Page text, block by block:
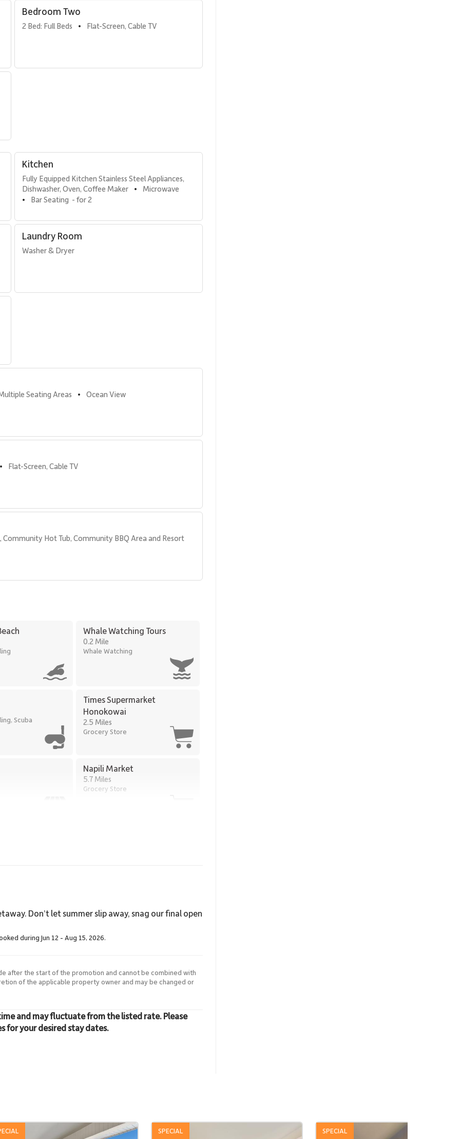
bed, comfortably serving as a third bedroom.
featuring high-end stainless steel appliances and a
perfect setting for shared meals, casual breakfasts, or
pools, tennis courts, and barbecue areas, all just moments
bed
Alii’s resort amenities, including:
and full resort access in one of Maui’s most
seeking refined comfort, ocean views, and effortless
Bedroom Two
2 Bed: Full Beds • Flat-Screen, Cable TV
Kitchen
Fully Equipped Kitchen Stainless Steel Appliances,
Dishwasher, Oven, Coffee Maker
• Microwave
• Bar Seating  - for 2
Laundry Room
Washer & Dryer
Seating Areas • Ocean View
• Flat-Screen, Cable TV
Hot Tub, Community BBQ Area and Resort
Whale Watching Tours
0.2 Mile
Whale Watching
Scuba
Times Supermarket
Honokowai
2.5 Miles
Grocery Store
Napili Market
5.7 Miles
Grocery Store
Don’t let summer slip away, snag our final open
during Jun 12 - Aug 15, 2026.
after the start of the promotion and cannot be combined with
of the applicable property owner and may be changed or
and may fluctuate from the listed rate. Please
for your desired stay dates.
SPECIAL SPECIAL